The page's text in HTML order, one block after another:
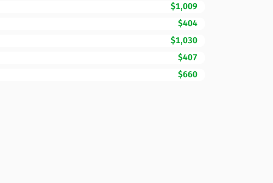
$1,009
$404
$1,030
$407
$660